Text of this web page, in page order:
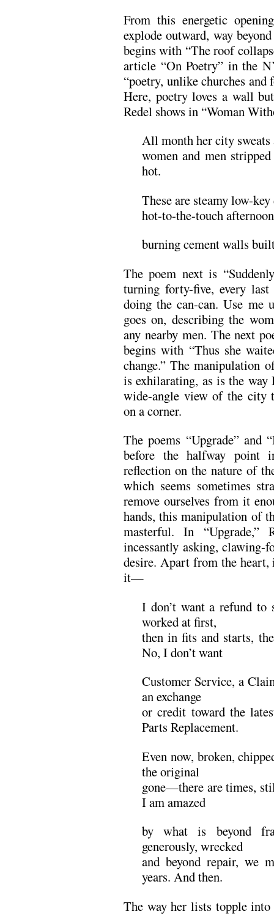
From this energetic
explode outward, way
begins with “The roof
article “On Poetry” in the
“poetry, unlike churches and
Here, poetry loves a wall
Redel shows in “Woman
All month her city sweats
women and men
hot.
These are steamy low-
hot-to-the-touch
burning cement walls
The poem next is
turning forty-five, every
doing the can-can. Use me
goes on, describing the
any nearby men. The next
begins with “Thus she
change.” The manipulation
is exhilarating, as is the way
wide-angle view of the city
on a corner.
The poems “Upgrade”
before the halfway point
reflection on the nature of
which seems sometimes
remove ourselves from it
hands, this manipulation of
masterful. In
incessantly asking,
desire. Apart from the
it—
I don’t want a refund to
worked at first,
then in fits and starts,
No, I don’t want
Customer Service, a
an exchange
or credit toward the
Parts Replacement.
Even now, broken,
the original
gone—there are times,
I am amazed
by what is beyond
generously, wrecked
and beyond repair, we
years. And then.
The way her lists topple